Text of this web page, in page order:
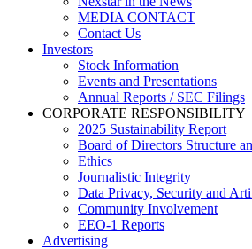
MEDIA CONTACT
Contact Us
Investors
Stock Information
Events and Presentations
Annual Reports / SEC Filings
CORPORATE RESPONSIBILITY
2025 Sustainability Report
Board of Directors Structure
Ethics
Journalistic Integrity
Data Privacy, Security and
Community Involvement
EEO-1 Reports
Advertising